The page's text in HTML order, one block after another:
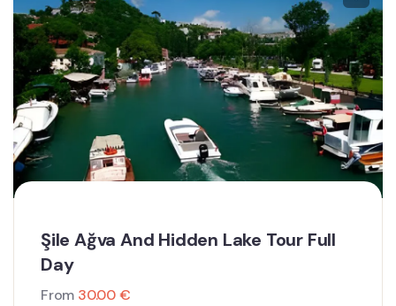
Şile Ağva And Hidden Lake Tour Full
Day
From 30.00€